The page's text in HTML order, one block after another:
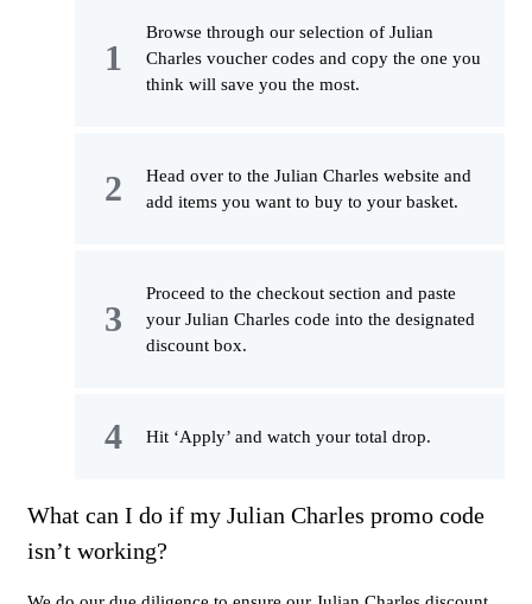
Browse through our selection of Julian
Charles voucher codes and copy the one you
think will save you the most.
Head over to the Julian Charles website and
add items you want to buy to your basket.
Proceed to the checkout section and paste
your Julian Charles code into the designated
discount box.
Hit ‘Apply’ and watch your total drop.
What can I do if my Julian Charles promo code
isn’t working?